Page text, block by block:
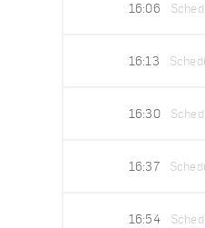
16:06
16:13
16:30
16:37
16:54